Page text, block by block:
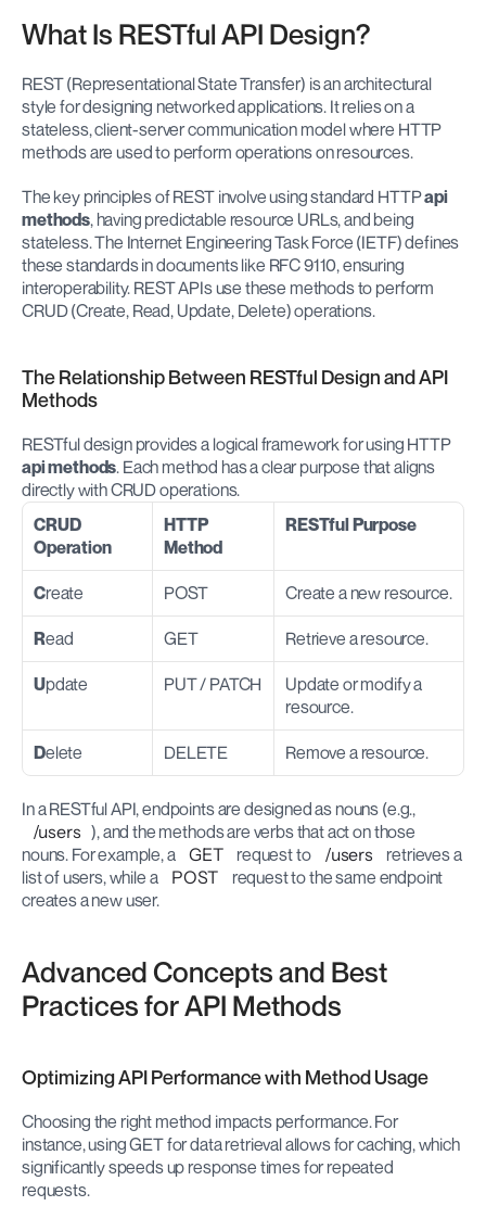
What Is RESTful API Design?
REST (Representational State Transfer) is an architectural
style for designing networked applications. It relies on a
stateless, client-server communication model where HTTP
methods are used to perform operations on resources.
The key principles of REST involve using standard HTTP api
methods, having predictable resource URLs, and being
stateless. The Internet Engineering Task Force (IETF) defines
these standards in documents like RFC 9110, ensuring
interoperability. REST APIs use these methods to perform
CRUD (Create, Read, Update, Delete) operations.
The Relationship Between RESTful Design and API
Methods
RESTful design provides a logical framework for using HTTP
api methods. Each method has a clear purpose that aligns
directly with CRUD operations.
CRUD
Operation
HTTP
Method
RESTful Purpose
Create POST Create a new resource.
Read GET Retrieve a resource.
Update PUT / PATCH
Update or modify a
resource.
Delete DELETE Remove a resource.
/users ), and the methods are verbs that act on those
nouns. For example, a
GET request to /users
retrieves a
list of users, while a
POST
request to the same endpoint
creates a new user.
Advanced Concepts and Best
Practices for API Methods
Optimizing API Performance with Method Usage
Choosing the right method impacts performance. For
instance, using GET for data retrieval allows for caching, which
significantly speeds up response times for repeated
requests.